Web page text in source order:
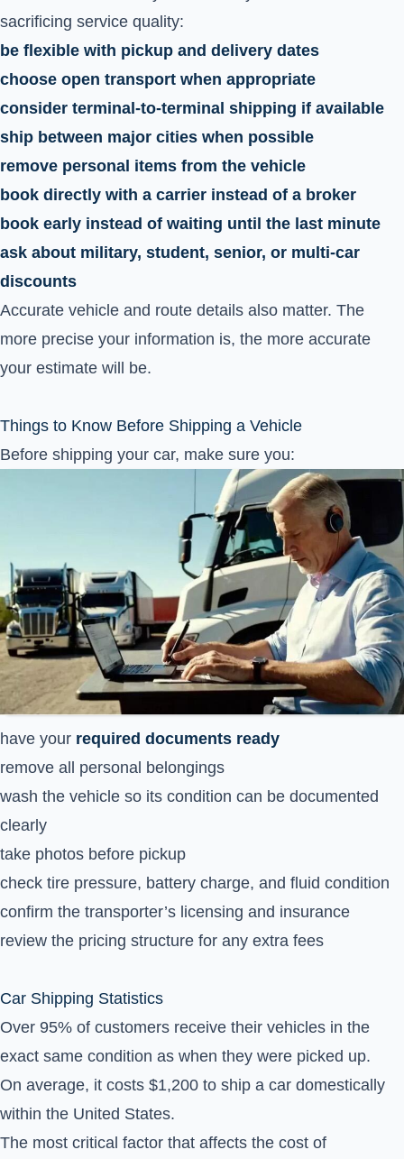
sacrificing service quality:
be flexible with pickup and delivery dates
choose open transport when appropriate
consider terminal-to-terminal shipping if available
ship between major cities when possible
remove personal items from the vehicle
book directly with a carrier instead of a broker
book early instead of waiting until the last minute
ask about military, student, senior, or multi-car
discounts
Accurate vehicle and route details also matter. The
more precise your information is, the more accurate
your estimate will be.
Things to Know Before Shipping a Vehicle
Before shipping your car, make sure you:
have your required documents ready
remove all personal belongings
wash the vehicle so its condition can be documented
clearly
take photos before pickup
check tire pressure, battery charge, and fluid condition
confirm the transporter’s licensing and insurance
review the pricing structure for any extra fees
Car Shipping Statistics
Over 95% of customers receive their vehicles in the
exact same condition as when they were picked up.
On average, it costs $1,200 to ship a car domestically
within the United States.
The most critical factor that affects the cost of